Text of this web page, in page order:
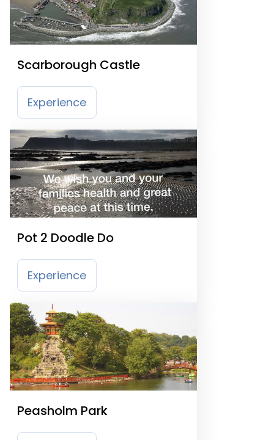
Scarborough Castle
Experience
Pot 2 Doodle Do
Experience
Peasholm Park